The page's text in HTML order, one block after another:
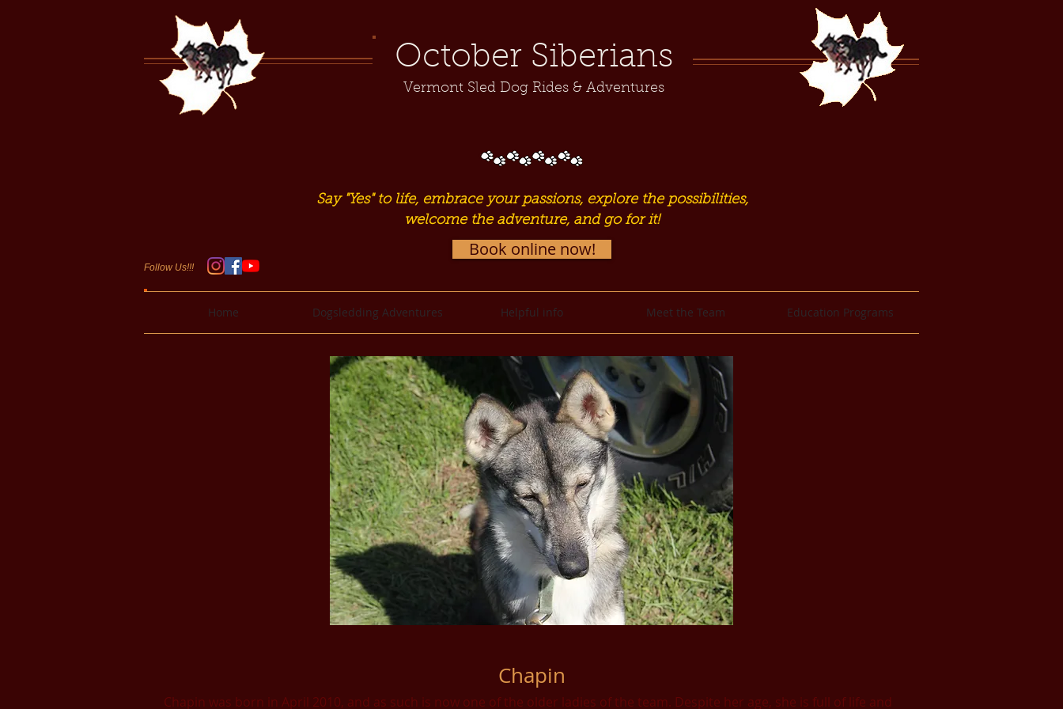
October Siberians
Vermont Sled Dog Rides & Adventures
Say "Yes" to life, embrace your passions, explore the possibilities,
welcome the adventure, and go for it!
Follow Us!!!
Book online now!
Chapin
Chapin was born in April 2010, and as such is now one of the older ladies of the team. Despite her age, she is full of life and
Home Dogsledding Adventures Helpful info Meet the Team Education Programs